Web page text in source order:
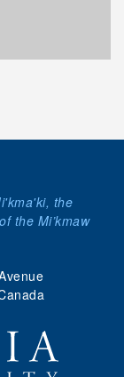
the
the Mi’kmaw